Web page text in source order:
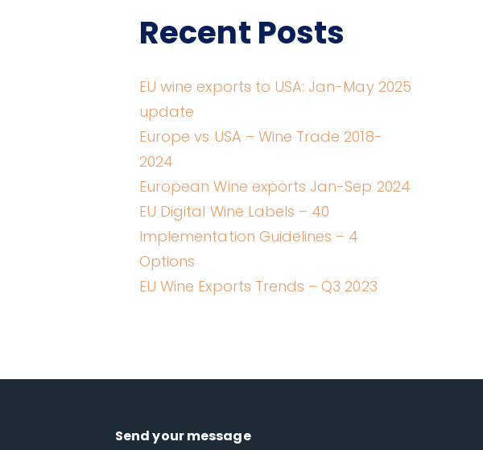
Recent Posts
EU wine exports to USA: Jan-May 2025
update
Europe vs USA – Wine Trade 2018-
2024
European Wine exports Jan-Sep 2024
EU Digital Wine Labels – 40
Implementation Guidelines – 4
Options
EU Wine Exports Trends – Q3 2023
Send your message